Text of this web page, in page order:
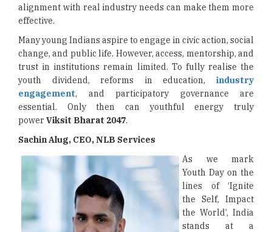
alignment with real industry needs can make them more
effective.
Many young Indians aspire to engage in civic action, social
change, and public life. However, access, mentorship, and
trust in institutions remain limited. To fully realise the
youth dividend, reforms in education, industry
engagement, and participatory governance are
essential. Only then can youthful energy truly
power Viksit Bharat 2047.
Sachin Alug, CEO, NLB Services
As we mark
Youth Day on the
lines of ‘Ignite
the Self, Impact
the World’, India
stands at a